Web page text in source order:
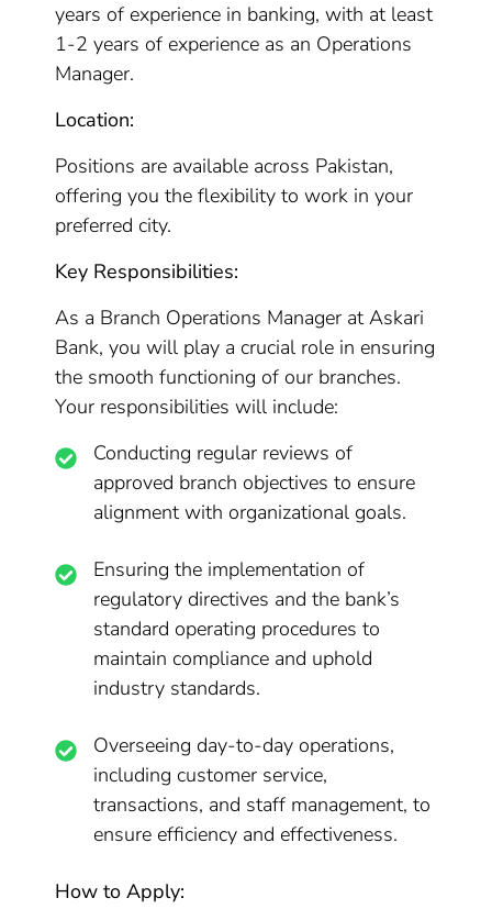
years of experience in banking, with at least
1-2 years of experience as an Operations
Manager.
Location:
Positions are available across Pakistan,
offering you the flexibility to work in your
preferred city.
Key Responsibilities:
As a Branch Operations Manager at Askari
Bank, you will play a crucial role in ensuring
the smooth functioning of our branches.
Your responsibilities will include:
Conducting regular reviews of
approved branch objectives to ensure
alignment with organizational goals.
Ensuring the implementation of
regulatory directives and the bank’s
standard operating procedures to
maintain compliance and uphold
industry standards.
Overseeing day-to-day operations,
including customer service,
transactions, and staff management, to
ensure efficiency and effectiveness.
How to Apply: